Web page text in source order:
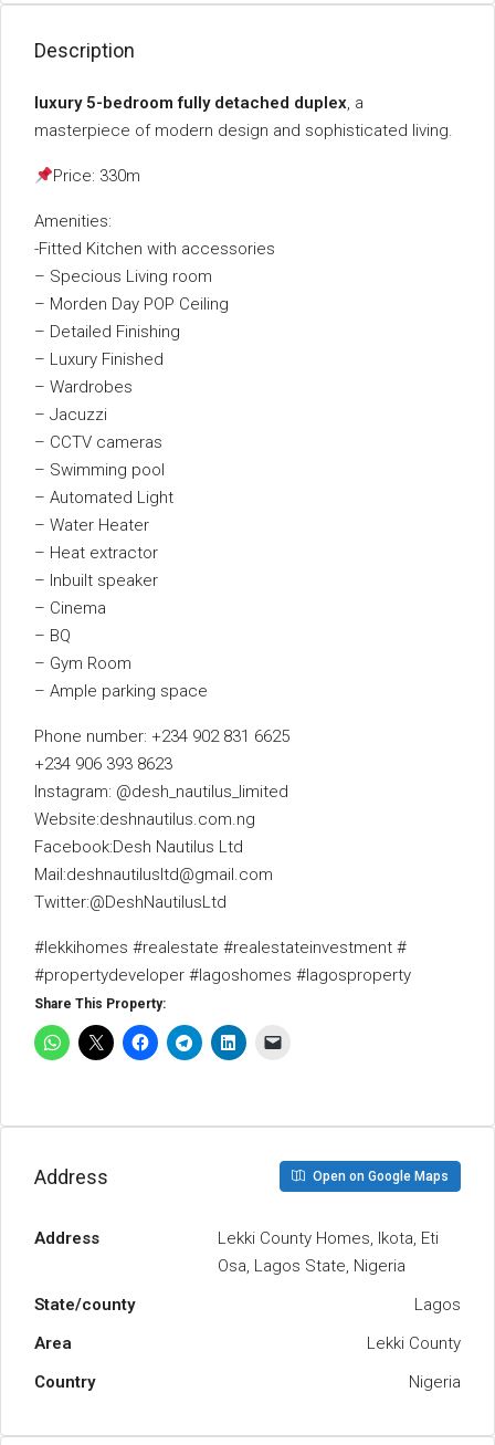
Description
luxury 5-bedroom fully detached duplex, a
masterpiece of modern design and sophisticated living.
Price: 330m
Amenities:
-Fitted Kitchen with accessories
– Specious Living room
– Morden Day POP Ceiling
– Detailed Finishing
– Luxury Finished
– Wardrobes
– Jacuzzi
– CCTV cameras
– Swimming pool
– Automated Light
– Water Heater
– Heat extractor
– Inbuilt speaker
– Cinema
– BQ
– Gym Room
– Ample parking space
Phone number: +234 902 831 6625
+234 906 393 8623
Instagram: @desh_nautilus_limited
Website:deshnautilus.com.ng
Facebook:Desh Nautilus Ltd
Mail:deshnautilusltd@gmail.com
Twitter:@DeshNautilusLtd
#lekkihomes #realestate #realestateinvestment #
#propertydeveloper #lagoshomes #lagosproperty
Share This Property:
Address Open on Google Maps
Address
Lekki County Homes, Ikota, Eti
Osa, Lagos State, Nigeria
State/county
Lagos
Area
Lekki County
Country
Nigeria